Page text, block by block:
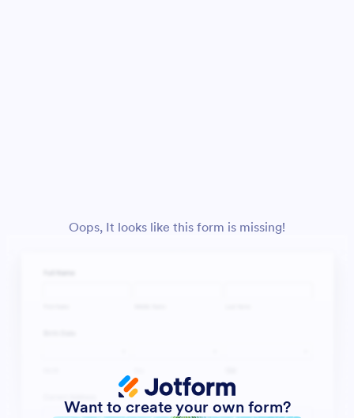
Oops, It looks like this form is missing!
Want to create your own form?